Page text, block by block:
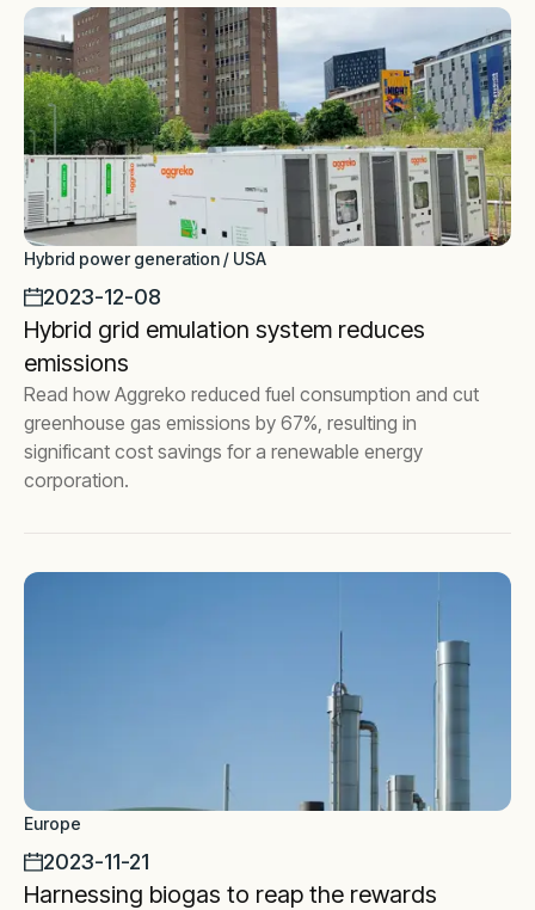
Hybrid power generation / USA
2023-12-08
Hybrid grid emulation system reduces
emissions
Read how Aggreko reduced fuel consumption and cut
greenhouse gas emissions by 67%, resulting in
significant cost savings for a renewable energy
corporation.
Europe
2023-11-21
Harnessing biogas to reap the rewards